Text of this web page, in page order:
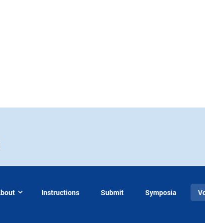
Instructions Submit Symposia